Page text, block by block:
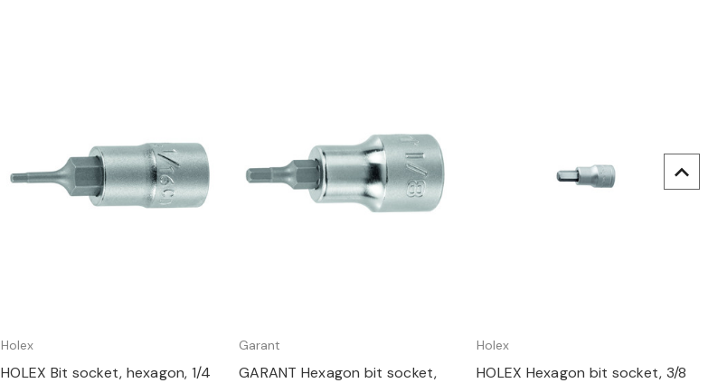
Quick view
Holex
HOLEX Bit socket, hexagon, 1/4
Quick view
Garant
GARANT Hexagon bit socket,
Quick view
Holex
HOLEX Hexagon bit socket, 3/8